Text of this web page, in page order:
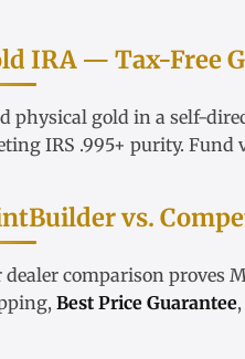
IRA — Tax-Free
physical gold in a self-
IRS .995+ purity. Fund
vs.
dealer comparison proves
Best Price Guarantee